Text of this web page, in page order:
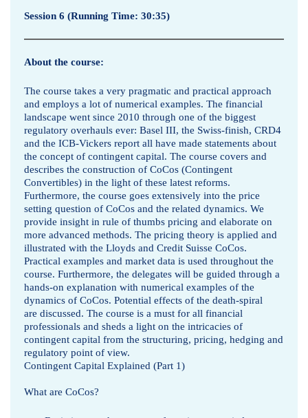
Session 6 (Running Time: 30:35)
About the course:
The course takes a very pragmatic and practical approach
and employs a lot of numerical examples. The financial
landscape went since 2010 through one of the biggest
regulatory overhauls ever: Basel III, the Swiss-finish, CRD4
and the ICB-Vickers report all have made statements about
the concept of contingent capital. The course covers and
describes the construction of CoCos (Contingent
Convertibles) in the light of these latest reforms.
Furthermore, the course goes extensively into the price
setting question of CoCos and the related dynamics. We
provide insight in rule of thumbs pricing and elaborate on
more advanced methods. The pricing theory is applied and
illustrated with the Lloyds and Credit Suisse CoCos.
Practical examples and market data is used throughout the
course. Furthermore, the delegates will be guided through a
hands-on explanation with numerical examples of the
dynamics of CoCos. Potential effects of the death-spiral
are discussed. The course is a must for all financial
professionals and sheds a light on the intricacies of
contingent capital from the structuring, pricing, hedging and
regulatory point of view.
Contingent Capital Explained (Part 1)
What are CoCos?